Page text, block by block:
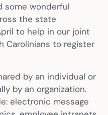
some wonderful
the state
to help in our joint
Carolinians to register
by an individual or
by an organization.
electronic message